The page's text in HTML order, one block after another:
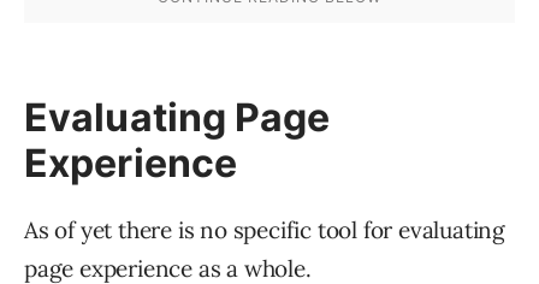
Evaluating Page
Experience
As of yet there is no specific tool for evaluating
page experience as a whole.